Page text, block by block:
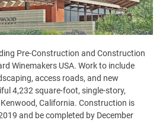
Pre-Construction and Construction
Winemakers USA. Work to include
access roads, and new
4,232 square-foot, single-story,
California. Construction is
and be completed by December